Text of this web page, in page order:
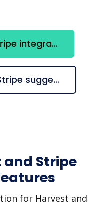
Request Harvest + Stripe integration
Check all Harvest + Stripe suggestions
and Stripe
for Harvest and